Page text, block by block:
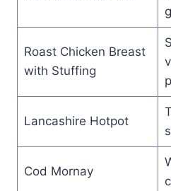
Roast Chicken Breast
with Stuffing
Lancashire Hotpot
Cod Mornay